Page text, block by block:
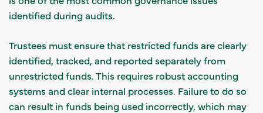
identified during audits.
Trustees must ensure that restricted funds are clearly
identified, tracked, and reported separately from
unrestricted funds. This requires robust accounting
systems and clear internal processes. Failure to do so
can result in funds being used incorrectly, which may